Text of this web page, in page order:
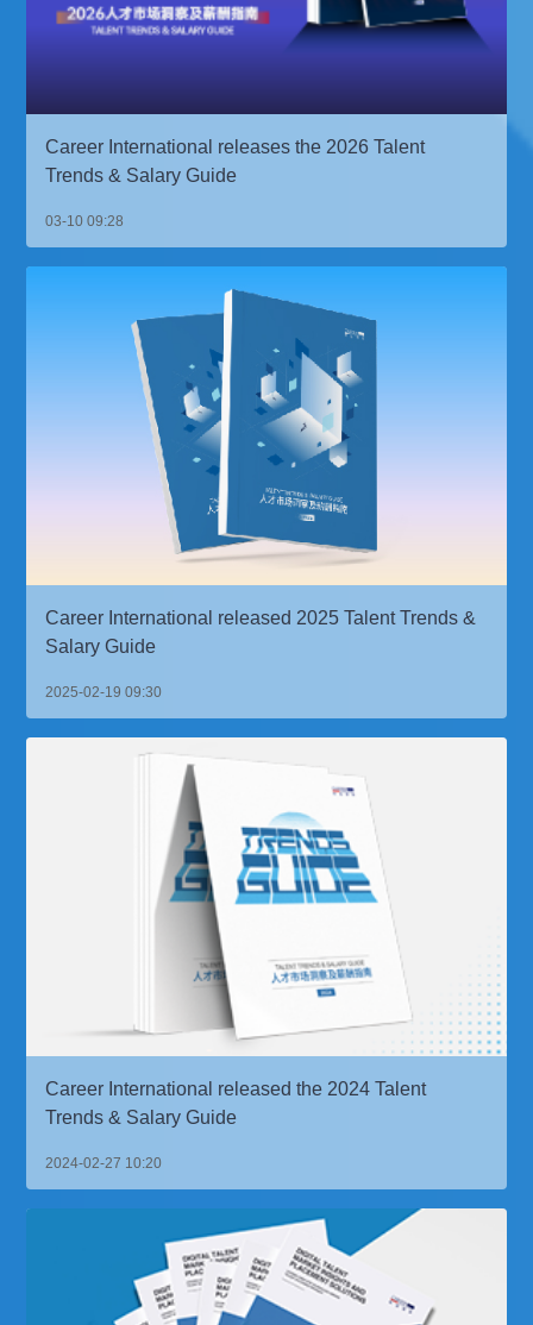
Career International releases the 2026 Talent
Trends & Salary Guide
03-10 09:28
Career International released 2025 Talent Trends &
Salary Guide
2025-02-19 09:30
Career International released the 2024 Talent
Trends & Salary Guide
2024-02-27 10:20